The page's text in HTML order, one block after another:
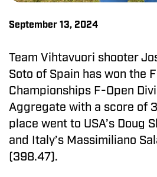
September 13, 2024
Team Vihtavuori shooter
Soto of Spain has won the
Championships F-Open
Aggregate with a score of
place went to USA’s Doug
and Italy’s Massimiliano
(398.47).